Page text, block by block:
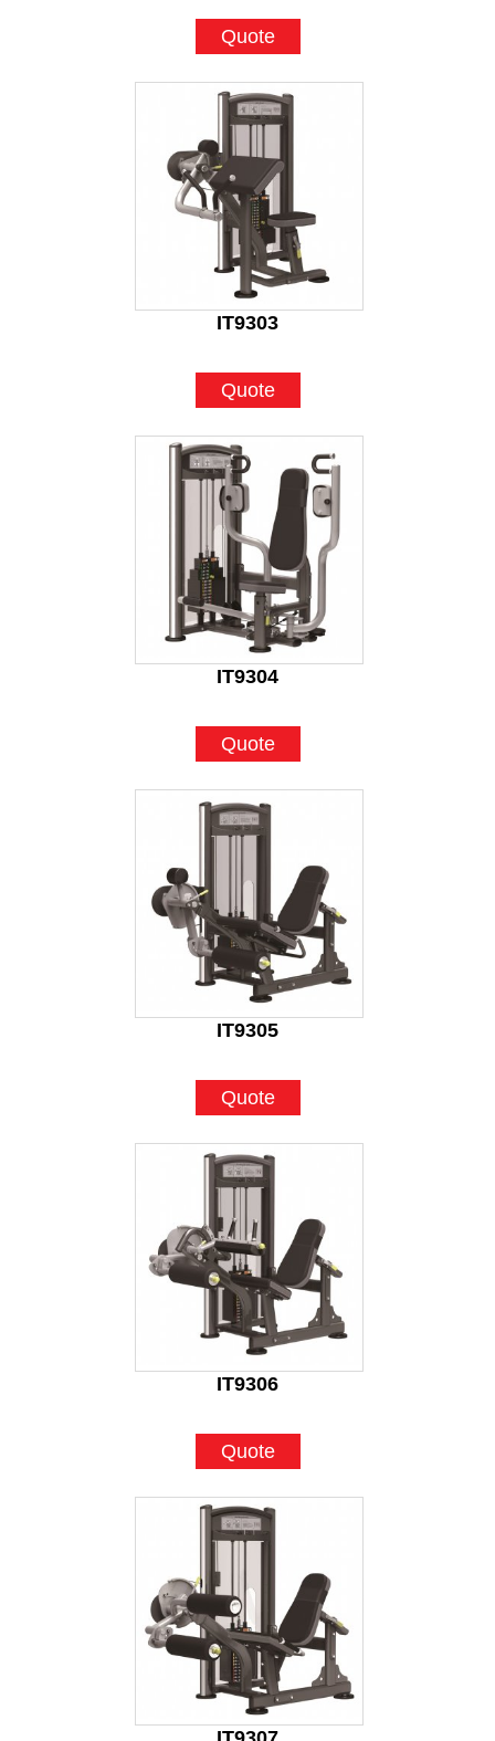
Quote
IT9303
Quote
IT9304
Quote
IT9305
Quote
IT9306
Quote